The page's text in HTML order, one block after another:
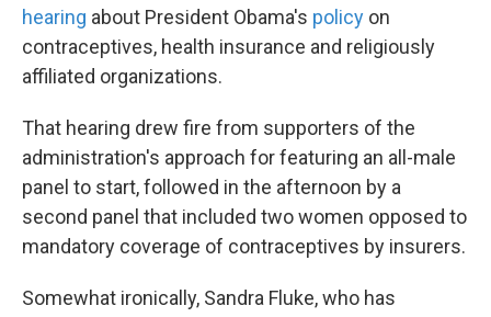
hearing about President Obama's policy on
contraceptives, health insurance and religiously
affiliated organizations.
That hearing drew fire from supporters of the
administration's approach for featuring an all-male
panel to start, followed in the afternoon by a
second panel that included two women opposed to
mandatory coverage of contraceptives by insurers.
Somewhat ironically, Sandra Fluke, who has